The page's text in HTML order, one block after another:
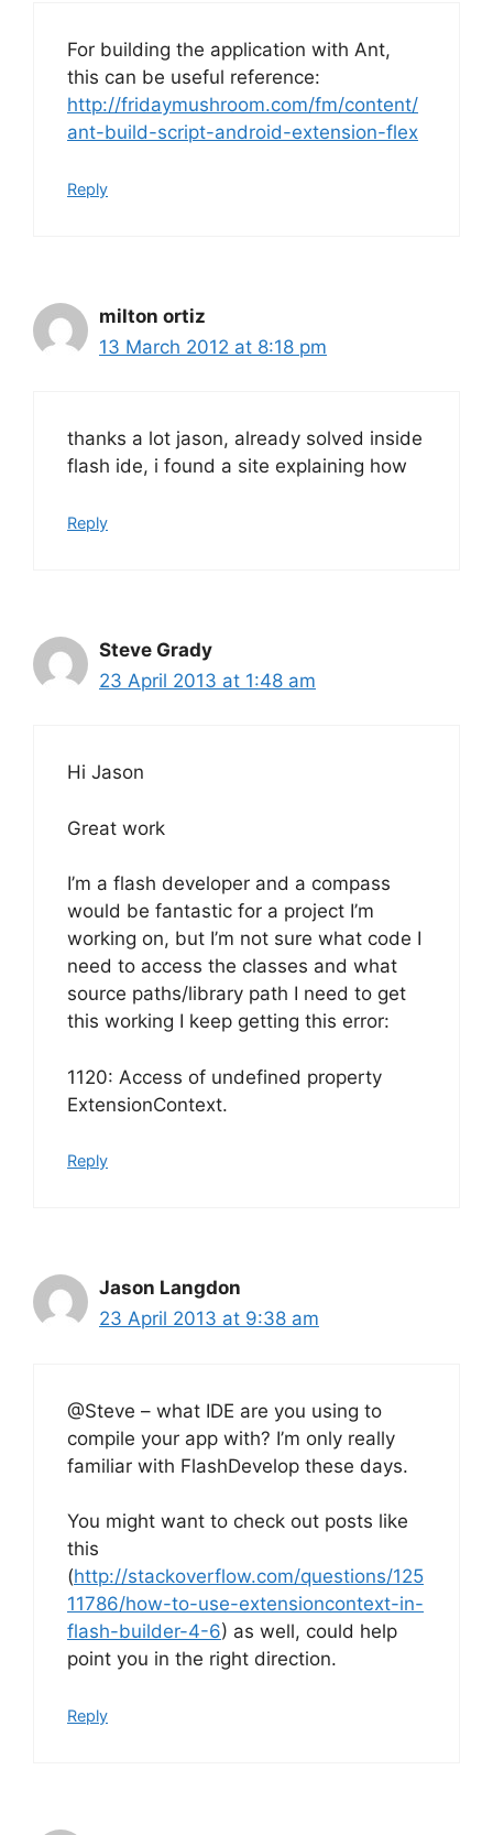
For building the application with Ant,
this can be useful reference:
http://fridaymushroom.com/fm/content/
ant-build-script-android-extension-flex
Reply
milton ortiz
13 March 2012 at 8:18 pm
thanks a lot jason, already solved inside
flash ide, i found a site explaining how
Reply
Steve Grady
23 April 2013 at 1:48 am
Hi Jason
Great work
I’m a flash developer and a compass
would be fantastic for a project I’m
working on, but I’m not sure what code I
need to access the classes and what
source paths/library path I need to get
this working I keep getting this error:
1120: Access of undefined property
ExtensionContext.
Reply
Jason Langdon
23 April 2013 at 9:38 am
@Steve – what IDE are you using to
compile your app with? I’m only really
familiar with FlashDevelop these days.
You might want to check out posts like
this
(http://stackoverflow.com/questions/125
11786/how-to-use-extensioncontext-in-
flash-builder-4-6) as well, could help
point you in the right direction.
Reply